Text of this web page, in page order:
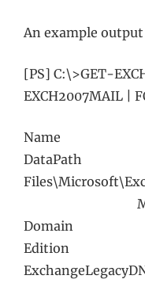
An example output
[PS] C:\>GET-
EXCH2007MAIL |
Name :
DataPath :
Domain :
Edition :